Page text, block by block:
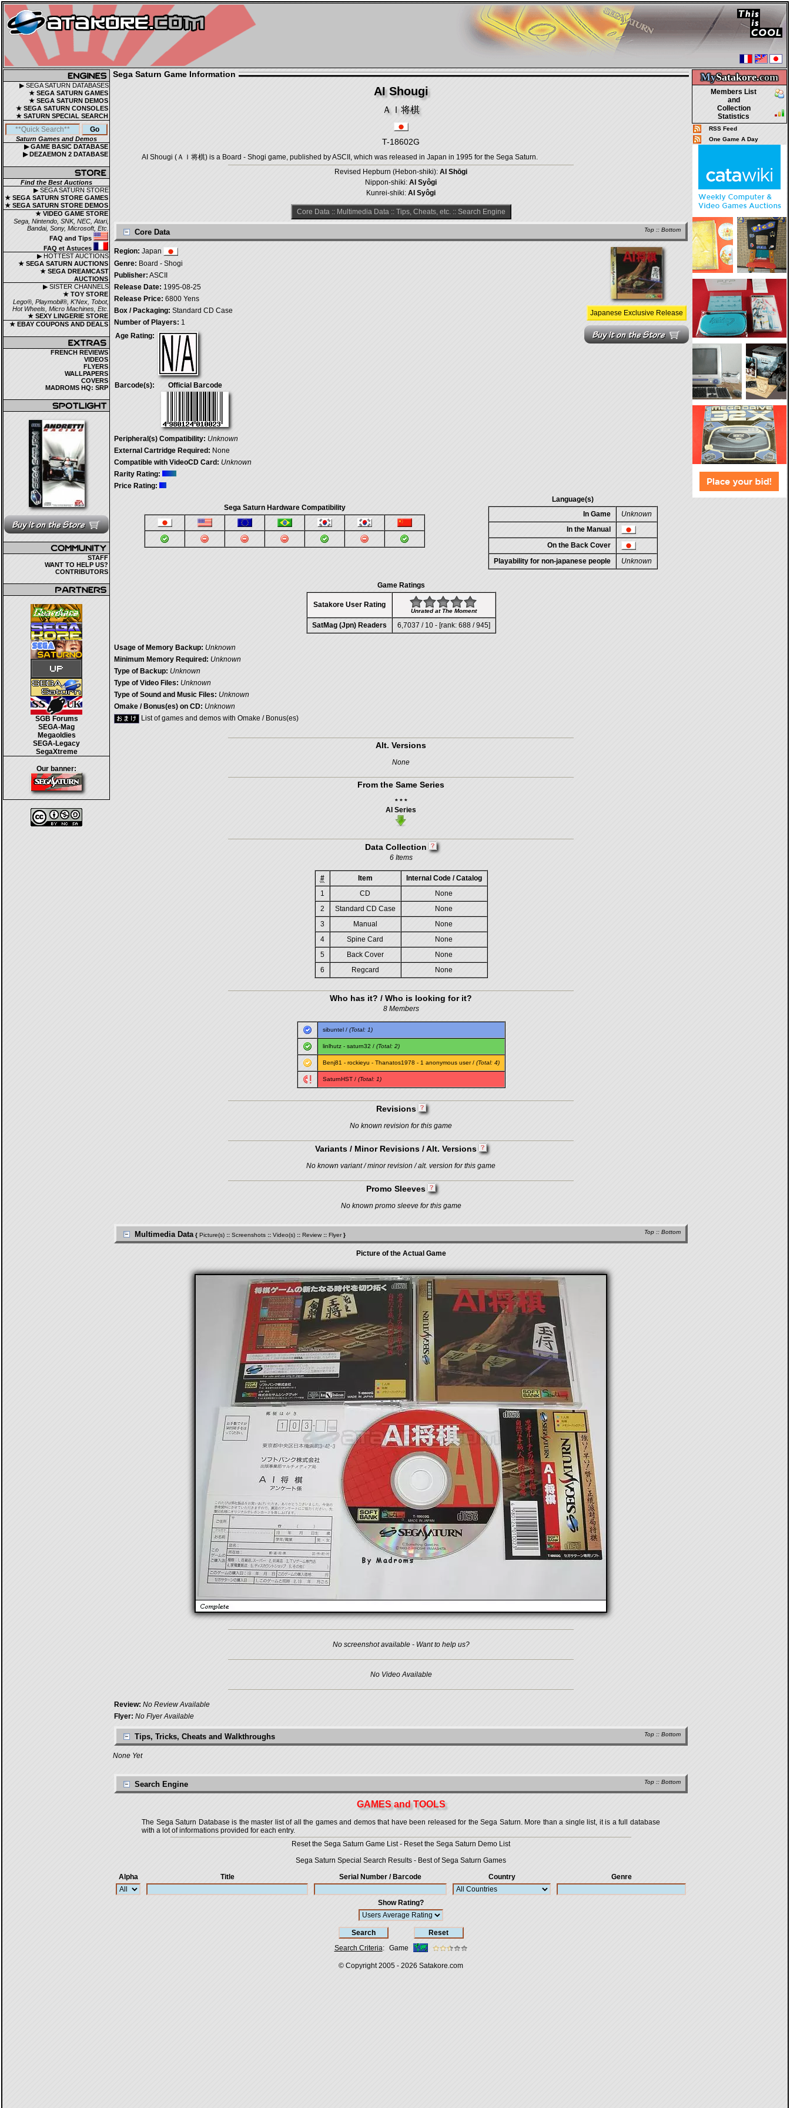
▶ SEGA SATURN DATABASES
★ SEGA SATURN GAMES
★ SEGA SATURN DEMOS
★ SEGA SATURN CONSOLES
★ SATURN SPECIAL SEARCH
Saturn Games and Demos
▶ GAME BASIC DATABASE
▶ DEZAEMON 2 DATABASE
Find the Best Auctions
▶ SEGA SATURN STORE
★ SEGA SATURN STORE GAMES
★ SEGA SATURN STORE DEMOS
★ VIDEO GAME STORE
Sega, Nintendo, SNK, NEC, Atari,
Bandai, Sony, Microsoft, Etc.
FAQ and Tips
FAQ et Astuces
▶ HOTTEST AUCTIONS
★ SEGA SATURN AUCTIONS
★ SEGA DREAMCAST
AUCTIONS
▶ SISTER CHANNELS
★ TOY STORE
Lego®, Playmobil®, K'Nex, Tobot,
Hot Wheels, Micro Machines, Etc.
★ SEXY LINGERIE STORE
★ EBAY COUPONS AND DEALS
FRENCH REVIEWS
VIDEOS
FLYERS
WALLPAPERS
COVERS
MADROMS HQ: SRP
STAFF
WANT TO HELP US?
CONTRIBUTORS
SGB Forums
SEGA-Mag
Megaoldies
SEGA-Legacy
SegaXtreme
Our banner:
MySatakore.com
Members List
and
Collection
Statistics
RSS Feed
One Game A Day
Sega Saturn Game Information
AI Shougi
ＡＩ将棋
T-18602G
AI Shougi (ＡＩ将棋) is a Board - Shogi game, published by ASCII, which was released in Japan in 1995 for the Sega Saturn.
Revised Hepburn (Hebon-shiki): AI Shōgi
Nippon-shiki: AI Syôgi
Kunrei-shiki: AI Syôgi
Core Data:: Multimedia Data:: Tips, Cheats, etc.:: Search Engine
Top :: Bottom
Core Data
Japanese Exclusive Release
Region: Japan
Genre: Board - Shogi
Publisher: ASCII
Release Date: 1995-08-25
Release Price: 6800 Yens
Box / Packaging: Standard CD Case
Number of Players: 1
Age Rating:
Barcode(s): Official Barcode
Peripheral(s) Compatibility: Unknown
External Cartridge Required: None
Compatible with VideoCD Card: Unknown
Rarity Rating:
Price Rating:
Sega Saturn Hardware Compatibility
Language(s)
In Game
Unknown
In the Manual
On the Back Cover
Playability for non-japanese people
Unknown
Game Ratings
Satakore User Rating
Unrated at The Moment
SatMag (Jpn) Readers 6,7037 / 10 - [rank: 688 / 945]
Usage of Memory Backup: Unknown
Minimum Memory Required: Unknown
Type of Backup: Unknown
Type of Video Files: Unknown
Type of Sound and Music Files: Unknown
Omake / Bonus(es) on CD: Unknown
List of games and demos with Omake / Bonus(es)
Alt. Versions
None
From the Same Series
* * *
AI Series
Data Collection
6 Items
# Item
Internal Code / Catalog
1
CD
None
2
Standard CD Case
None
3
Manual
None
4
Spine Card
None
5
Back Cover
None
6
Regcard None
Who has it? / Who is looking for it?
8 Members
sibuntel/ (Total: 1)
linlhutz- saturn32 / (Total: 2)
Benj81 - rockieyu - Thanatos1978 - 1 anonymous user / (Total: 4)
SaturnHST/ (Total: 1)
Revisions
No known revision for this game
Variants / Minor Revisions / Alt. Versions
No known variant / minor revision / alt. version for this game
Promo Sleeves
No known promo sleeve for this game
Top :: Bottom
Multimedia Data { Picture(s) :: Screenshots :: Video(s) :: Review :: Flyer}
Picture of the Actual Game
No screenshot available - Want to help us?
No Video Available
Review: No Review Available
Flyer: No Flyer Available
Top :: Bottom
Tips, Tricks, Cheats and Walkthroughs
None Yet
Top :: Bottom
Search Engine
GAMES and TOOLS
The Sega Saturn Database is the master list of all the games and demos that have been released for the Sega Saturn. More than a single list, it is a full database
with a lot of informations provided for each entry.
Reset the Sega Saturn Game List- Reset the Sega Saturn Demo List
Sega Saturn Special Search Results - Best of Sega Saturn Games
Alpha
Title Serial Number / Barcode Country Genre
Show Rating?
Search Criteria: Game
© Copyright 2005 - 2026 Satakore.com